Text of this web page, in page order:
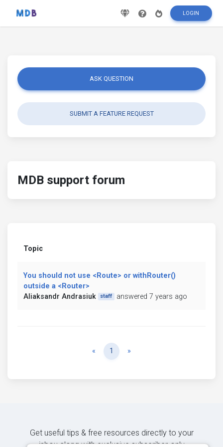
LOGIN
ASK QUESTION
SUBMIT A FEATURE REQUEST
MDB support forum
Topic
You should not use <Route> or withRouter()
outside a <Router>
Aliaksandr Andrasiuk
staff answered 7 years ago
« Previous
1 »
Get useful tips & free resources directly to your
inbox along with exclusive subscriber-only